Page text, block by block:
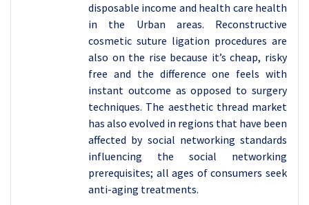
disposable income and health care health
in the Urban areas. Reconstructive
cosmetic suture ligation procedures are
also on the rise because it’s cheap, risky
free and the difference one feels with
instant outcome as opposed to surgery
techniques. The aesthetic thread market
has also evolved in regions that have been
affected by social networking standards
influencing the social networking
prerequisites; all ages of consumers seek
anti-aging treatments.